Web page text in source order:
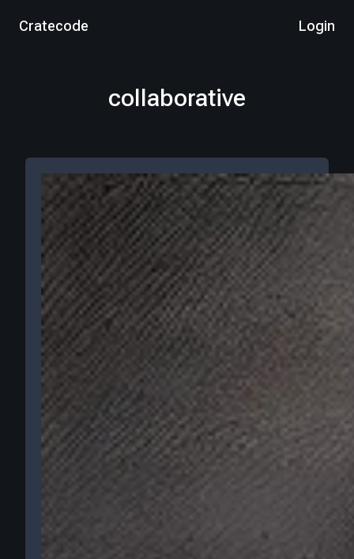
Cratecode Login
collaborative